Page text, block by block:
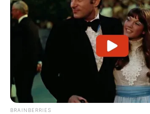
BRAINBERRIES